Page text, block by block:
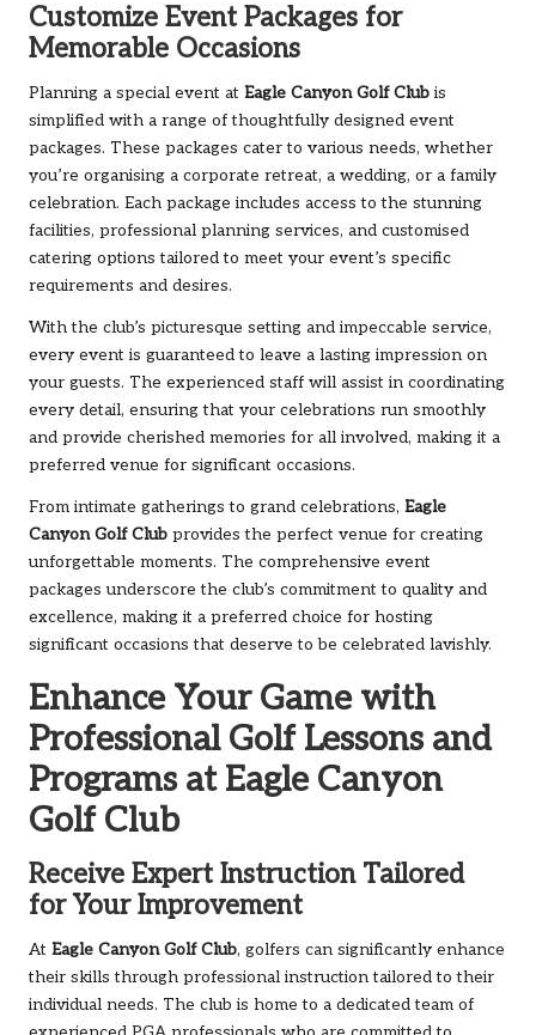
Customize Event Packages for
Memorable Occasions
Planning a special event at Eagle Canyon Golf Club is
simplified with a range of thoughtfully designed event
packages. These packages cater to various needs, whether
you’re organising a corporate retreat, a wedding, or a family
celebration. Each package includes access to the stunning
facilities, professional planning services, and customised
catering options tailored to meet your event’s specific
requirements and desires.
With the club’s picturesque setting and impeccable service,
every event is guaranteed to leave a lasting impression on
your guests. The experienced staff will assist in coordinating
every detail, ensuring that your celebrations run smoothly
and provide cherished memories for all involved, making it a
preferred venue for significant occasions.
From intimate gatherings to grand celebrations, Eagle
Canyon Golf Club provides the perfect venue for creating
unforgettable moments. The comprehensive event
packages underscore the club’s commitment to quality and
excellence, making it a preferred choice for hosting
significant occasions that deserve to be celebrated lavishly.
Enhance Your Game with
Professional Golf Lessons and
Programs at Eagle Canyon
Golf Club
Receive Expert Instruction Tailored
for Your Improvement
At Eagle Canyon Golf Club, golfers can significantly enhance
their skills through professional instruction tailored to their
individual needs. The club is home to a dedicated team of